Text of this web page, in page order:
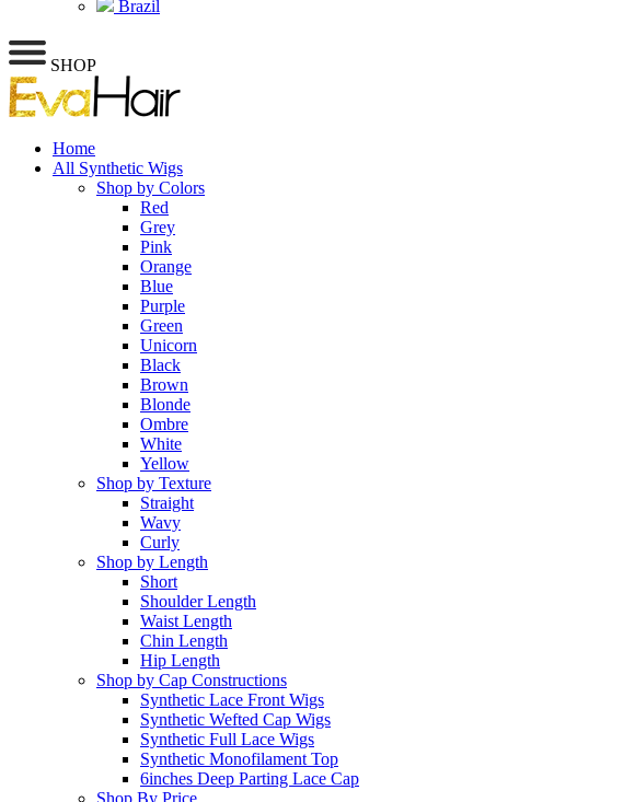
Brazil
SHOP
Home
All Synthetic Wigs
Shop by Colors
Red
Grey
Pink
Orange
Blue
Purple
Green
Unicorn
Black
Brown
Blonde
Ombre
White
Yellow
Shop by Texture
Straight
Wavy
Curly
Shop by Length
Short
Shoulder Length
Waist Length
Chin Length
Hip Length
Shop by Cap Constructions
Synthetic Lace Front Wigs
Synthetic Wefted Cap Wigs
Synthetic Full Lace Wigs
Synthetic Monofilament Top
6inches Deep Parting Lace Cap